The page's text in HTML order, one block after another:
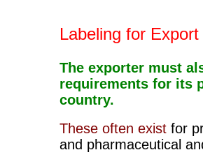
Labeling for Export
The exporter must
requirements for its
country.
These often exist for
and pharmaceutical